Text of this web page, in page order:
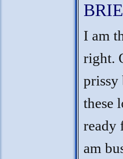
I am
right.
prissy
these
ready
am